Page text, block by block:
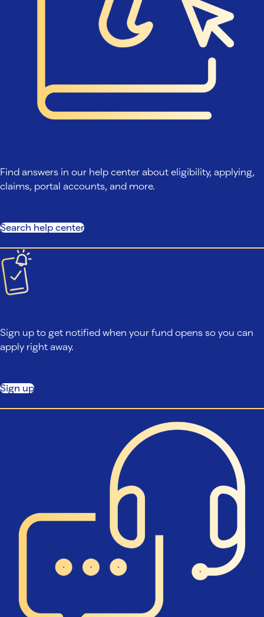
Find answers in our help center about eligibility, applying,
claims, portal accounts, and more.
Search help center
Sign up to get notified when your fund opens so you can
apply right away.
Sign up